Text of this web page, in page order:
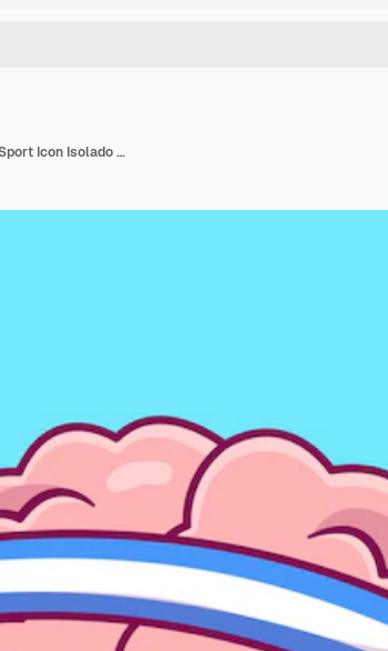
Cute Brain Running Cartoon Vector Icon Ilustração Ciência Sport Icon Isolado Vector Plano